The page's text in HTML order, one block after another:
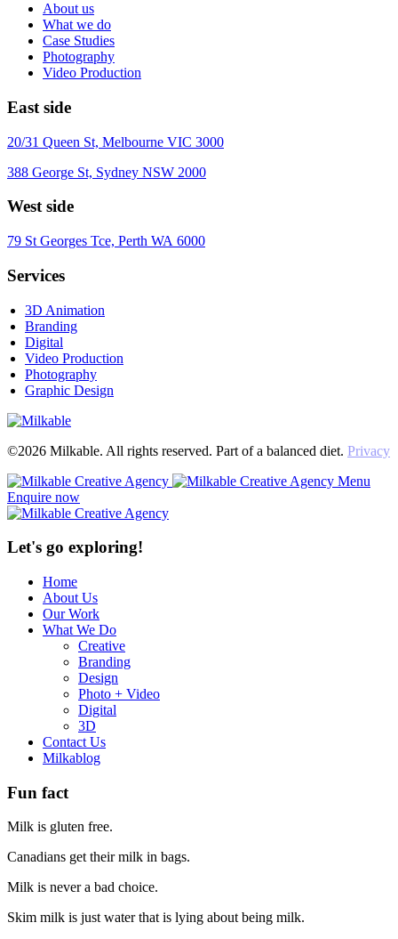
About us
What we do
Case Studies
Photography
Video Production
East side
20/31 Queen St, Melbourne VIC 3000
388 George St, Sydney NSW 2000
West side
79 St Georges Tce, Perth WA 6000
Services
3D Animation
Branding
Digital
Video Production
Photography
Graphic Design
©2026 Milkable. All rights reserved. Part of a balanced diet. Privacy
Menu
Enquire now
Let's go exploring!
Home
About Us
Our Work
What We Do
Creative
Branding
Design
Photo + Video
Digital
3D
Contact Us
Milkablog
Fun fact
Milk is gluten free.
Canadians get their milk in bags.
Milk is never a bad choice.
Skim milk is just water that is lying about being milk.